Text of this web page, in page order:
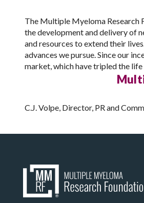
The Multiple Myeloma Research
the development and delivery of
and resources to extend their
advances we pursue. Since our
market, which have tripled the
C.J. Volpe, Director, PR and